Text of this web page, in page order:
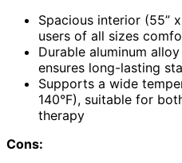
Spacious interior (55”
users of all sizes
Durable aluminum
ensures long-lasting
Supports a wide
140°F), suitable for
therapy
Cons: